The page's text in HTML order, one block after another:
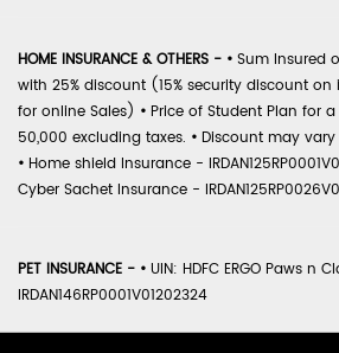
HOME INSURANCE & OTHERS - • Sum Insured
with 25% discount (15% security discount on
for online Sales) • Price of Student Plan for
50,000 excluding taxes. • Discount may
• Home shield Insurance -
Cyber Sachet Insurance -
PET INSURANCE - • UIN: HDFC ERGO Paws n
IRDAN146RP0001V01202324